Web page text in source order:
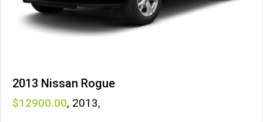
2013 Nissan Rogue
12900 , 2013,